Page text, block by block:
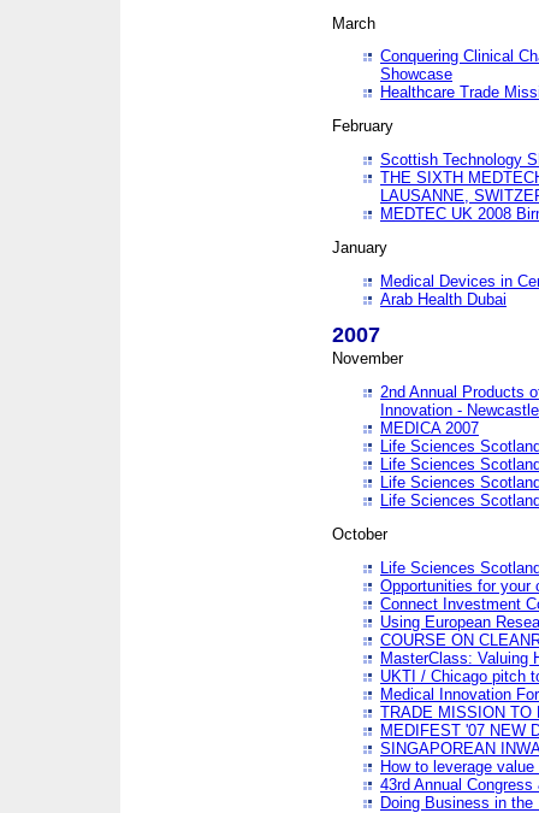
March
Conquering Clinical
Showcase
Healthcare Trade
February
Scottish Technology
THE SIXTH
LAUSANNE,
MEDTEC UK 2008
January
Medical Devices in
Arab Health Dubai
2007
November
2nd Annual Products
Innovation -
MEDICA 2007
Life Sciences
Life Sciences
Life Sciences
Life Sciences
October
Life Sciences
Opportunities for your
Connect Investment
Using European
COURSE ON
MasterClass: Valuing
UKTI / Chicago pitch
Medical Innovation
TRADE MISSION TO
MEDIFEST '07 NEW
SINGAPOREAN
How to leverage
43rd Annual
Doing Business in the